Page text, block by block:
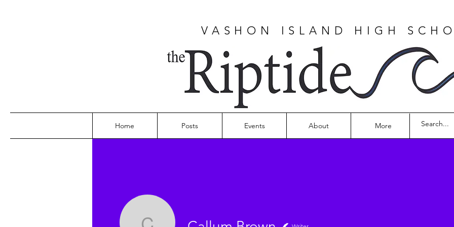
VASHON ISLAND HIGH
Home Posts Events About More